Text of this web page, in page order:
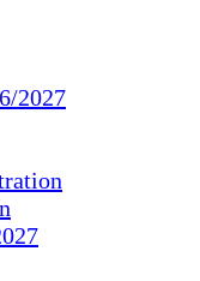
2027